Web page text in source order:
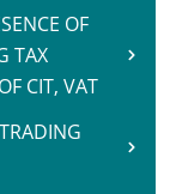
OF
TAX
CIT, VAT